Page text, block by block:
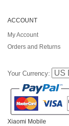
ACCOUNT
My Account
Orders and Returns
Your Currency:
Xiaomi Mobile